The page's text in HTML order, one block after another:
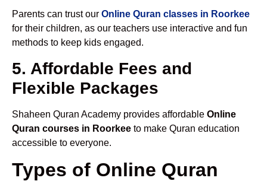
Parents can trust our Online Quran classes in Roorkee
for their children, as our teachers use interactive and fun
methods to keep kids engaged.
5. Affordable Fees and
Flexible Packages
Shaheen Quran Academy provides affordable Online
Quran courses in Roorkee to make Quran education
accessible to everyone.
Types of Online Quran